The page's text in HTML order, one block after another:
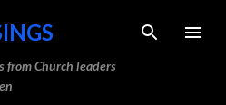
content
from Church leaders